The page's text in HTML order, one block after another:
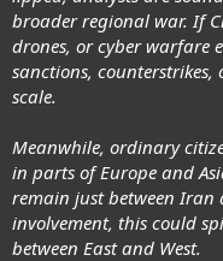
broader regional war. If
drones, or cyber warfare
sanctions,
scale.
Meanwhile, ordinary
in parts of Europe and
remain just between Iran
involvement, this could
between East and West.